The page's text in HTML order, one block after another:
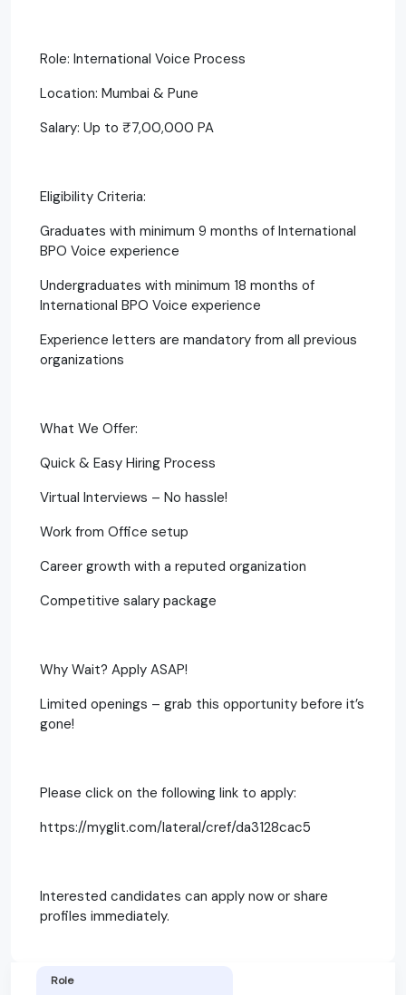
Role: International Voice Process
Location: Mumbai & Pune
Salary: Up to ₹7,00,000 PA
Eligibility Criteria:
Graduates with minimum 9 months of International
BPO Voice experience
Undergraduates with minimum 18 months of
International BPO Voice experience
Experience letters are mandatory from all previous
organizations
What We Offer:
Quick & Easy Hiring Process
Virtual Interviews – No hassle!
Work from Office setup
Career growth with a reputed organization
Competitive salary package
Why Wait? Apply ASAP!
Limited openings – grab this opportunity before it’s
gone!
Please click on the following link to apply:
https://myglit.com/lateral/cref/da3128cac5
Interested candidates can apply now or share
profiles immediately.
Role